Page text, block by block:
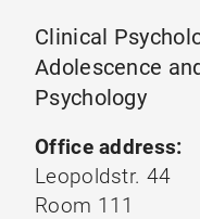
Clinical
Adolescence
Psychology
Office address:
Leopoldstr. 44
Room 111